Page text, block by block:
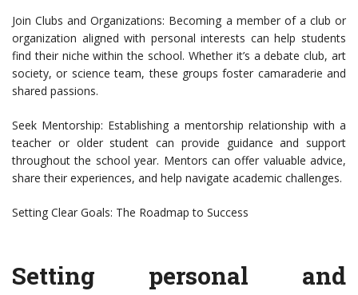
Join Clubs and Organizations: Becoming a member of a club or
organization aligned with personal interests can help students
find their niche within the school. Whether it’s a debate club, art
society, or science team, these groups foster camaraderie and
shared passions.
Seek Mentorship: Establishing a mentorship relationship with a
teacher or older student can provide guidance and support
throughout the school year. Mentors can offer valuable advice,
share their experiences, and help navigate academic challenges.
Setting Clear Goals: The Roadmap to Success
Setting personal and